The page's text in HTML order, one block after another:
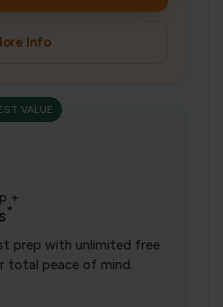
Info
VALUE
+
*
prep with unlimited free
total peace of mind.